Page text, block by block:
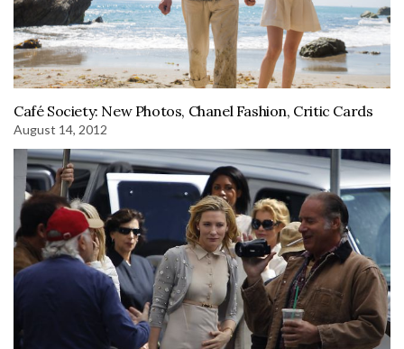
Café Society: New Photos, Chanel Fashion, Critic Cards
August 14, 2012